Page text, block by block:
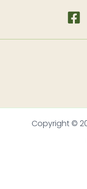
Copyright ©